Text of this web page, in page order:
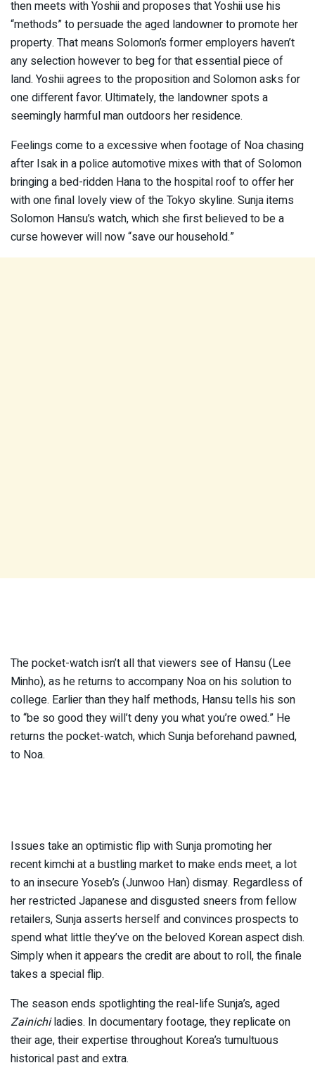
then meets with Yoshii and proposes that Yoshii use his
“methods” to persuade the aged landowner to promote her
property. That means Solomon’s former employers haven’t
any selection however to beg for that essential piece of
land. Yoshii agrees to the proposition and Solomon asks for
one different favor. Ultimately, the landowner spots a
seemingly harmful man outdoors her residence.
Feelings come to a excessive when footage of Noa chasing
after Isak in a police automotive mixes with that of Solomon
bringing a bed-ridden Hana to the hospital roof to offer her
with one final lovely view of the Tokyo skyline. Sunja items
Solomon Hansu’s watch, which she first believed to be a
curse however will now “save our household.”
The pocket-watch isn’t all that viewers see of Hansu (Lee
Minho), as he returns to accompany Noa on his solution to
college. Earlier than they half methods, Hansu tells his son
to “be so good they will’t deny you what you’re owed.” He
returns the pocket-watch, which Sunja beforehand pawned,
to Noa.
Issues take an optimistic flip with Sunja promoting her
recent kimchi at a bustling market to make ends meet, a lot
to an insecure Yoseb’s (Junwoo Han) dismay. Regardless of
her restricted Japanese and disgusted sneers from fellow
retailers, Sunja asserts herself and convinces prospects to
spend what little they’ve on the beloved Korean aspect dish.
Simply when it appears the credit are about to roll, the finale
takes a special flip.
The season ends spotlighting the real-life Sunja’s, aged
Zainichiladies. In documentary footage, they replicate on
their age, their expertise throughout Korea’s tumultuous
historical past and extra.